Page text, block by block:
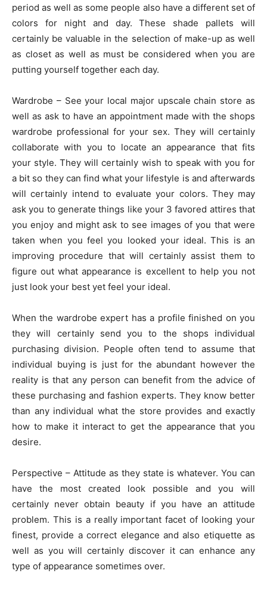
period as well as some people also have a different set of
colors for night and day. These shade pallets will
certainly be valuable in the selection of make-up as well
as closet as well as must be considered when you are
putting yourself together each day.
Wardrobe – See your local major upscale chain store as
well as ask to have an appointment made with the shops
wardrobe professional for your sex. They will certainly
collaborate with you to locate an appearance that fits
your style. They will certainly wish to speak with you for
a bit so they can find what your lifestyle is and afterwards
will certainly intend to evaluate your colors. They may
ask you to generate things like your 3 favored attires that
you enjoy and might ask to see images of you that were
taken when you feel you looked your ideal. This is an
improving procedure that will certainly assist them to
figure out what appearance is excellent to help you not
just look your best yet feel your ideal.
When the wardrobe expert has a profile finished on you
they will certainly send you to the shops individual
purchasing division. People often tend to assume that
individual buying is just for the abundant however the
reality is that any person can benefit from the advice of
these purchasing and fashion experts. They know better
than any individual what the store provides and exactly
how to make it interact to get the appearance that you
desire.
Perspective – Attitude as they state is whatever. You can
have the most created look possible and you will
certainly never obtain beauty if you have an attitude
problem. This is a really important facet of looking your
finest, provide a correct elegance and also etiquette as
well as you will certainly discover it can enhance any
type of appearance sometimes over.